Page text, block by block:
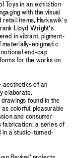
Toys in an exhibition
with the visual
items, Harkawik’s
Lloyd Wright’s
in vibrant, pigment-
materially-enigmatic
end-cap
for the works on
aesthetics of an
elaborate,
found in the
colorful, pleasurable
and consumer
fabrication: a series of
in a studio-turned-